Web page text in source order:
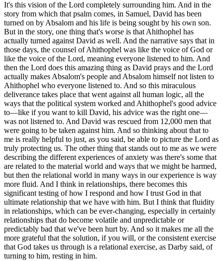
It's this vision of the Lord completely surrounding him. And in the
story from which that psalm comes, in Samuel, David has been
turned on by Absalom and his life is being sought by his own son.
But in the story, one thing that's worse is that Ahithophel has
actually turned against David as well. And the narrative says that in
those days, the counsel of Ahithophel was like the voice of God or
like the voice of the Lord, meaning everyone listened to him. And
then the Lord does this amazing thing as David prays and the Lord
actually makes Absalom's people and Absalom himself not listen to
Ahithophel who everyone listened to. And so this miraculous
deliverance takes place that went against all human logic, all the
ways that the political system worked and Ahithophel's good advice
to—like if you want to kill David, his advice was the right one—
was not listened to. And David was rescued from 12,000 men that
were going to be taken against him. And so thinking about that to
me is really helpful to just, as you said, be able to picture the Lord as
truly protecting us. The other thing that stands out to me as we were
describing the different experiences of anxiety was there's some that
are related to the material world and ways that we might be harmed,
but then the relational world in many ways in our experience is way
more fluid. And I think in relationships, there becomes this
significant testing of how I respond and how I trust God in that
ultimate relationship that we have with him. But I think that fluidity
in relationships, which can be ever-changing, especially in certainly
relationships that do become volatile and unpredictable or
predictably bad that we've been hurt by. And so it makes me all the
more grateful that the solution, if you will, or the consistent exercise
that God takes us through is a relational exercise, as Darby said, of
turning to him, resting in him.